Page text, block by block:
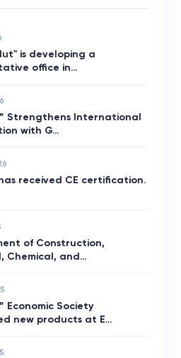
is developing a
office in…
Strengthens International
with G…
received CE certification.
of Construction,
Chemical, and…
Economic Society
new products at E…